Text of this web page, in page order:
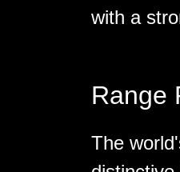
with a
Range
The